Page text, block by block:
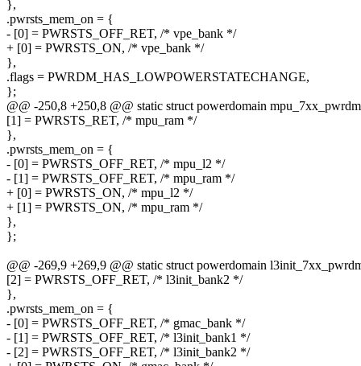
},
.pwrsts_mem_on = {
- [0] = PWRSTS_OFF_RET, /* vpe_bank */
+ [0] = PWRSTS_ON, /* vpe_bank */
},
.flags = PWRDM_HAS_LOWPOWERSTATECHANGE,
};
@@ -250,8 +250,8 @@ static struct powerdomain
[1] = PWRSTS_RET, /* mpu_ram */
},
.pwrsts_mem_on = {
- [0] = PWRSTS_OFF_RET, /* mpu_l2 */
- [1] = PWRSTS_OFF_RET, /* mpu_ram */
+ [0] = PWRSTS_ON, /* mpu_l2 */
+ [1] = PWRSTS_ON, /* mpu_ram */
},
};
@@ -269,9 +269,9 @@ static struct powerdomain
[2] = PWRSTS_OFF_RET, /* l3init_bank2 */
},
.pwrsts_mem_on = {
- [0] = PWRSTS_OFF_RET, /* gmac_bank */
- [1] = PWRSTS_OFF_RET, /* l3init_bank1 */
- [2] = PWRSTS_OFF_RET, /* l3init_bank2 */